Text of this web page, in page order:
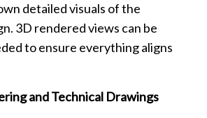
detailed visuals of the
3D rendered views can be
to ensure everything aligns
and Technical Drawings